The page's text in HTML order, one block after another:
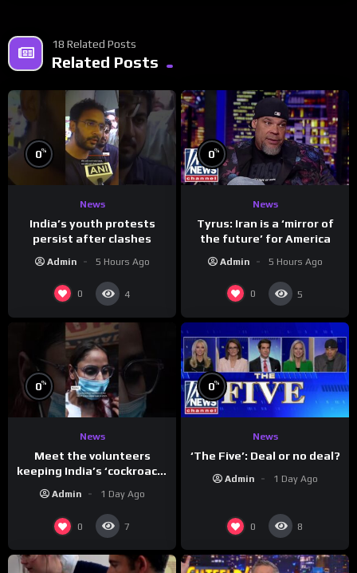
18 Related Posts
Related Posts
0%
News
India’s youth protests
persist after clashes
Admin 5 Hours Ago
0 4
0%
News
Tyrus: Iran is a ‘mirror of
the future’ for America
Admin 5 Hours Ago
0 5
0%
News
Meet the volunteers
keeping India’s ‘cockroach’
Admin 1 Day Ago
0 7
0%
News
‘The Five’: Deal or no deal?
Admin 1 Day Ago
0 8